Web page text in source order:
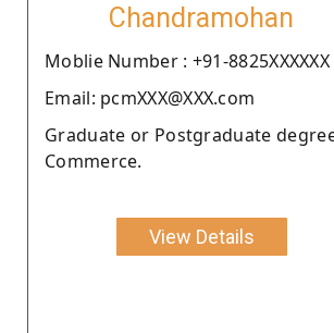
Chandramohan
Moblie Number : +91-8825XXXXXX
Email: pcmXXX@XXX.com
Graduate or Postgraduate
Commerce.
View Details